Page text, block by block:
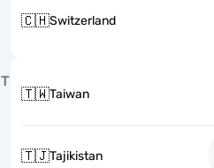
🇨🇭Switzerland
T
🇹🇼Taiwan
🇹🇯Tajikistan